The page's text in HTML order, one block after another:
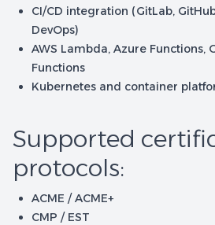
CI/CD integration (GitLab,
DevOps)
AWS Lambda, Azure Functions,
Functions
Kubernetes and container
Supported
protocols:
ACME / ACME+
CMP / EST